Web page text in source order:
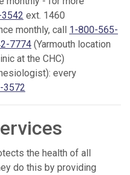
ext. 1460
monthly, call 1-800-565-
7774 (Yarmouth location
at the CHC)
every
3572
the health of all
do this by providing